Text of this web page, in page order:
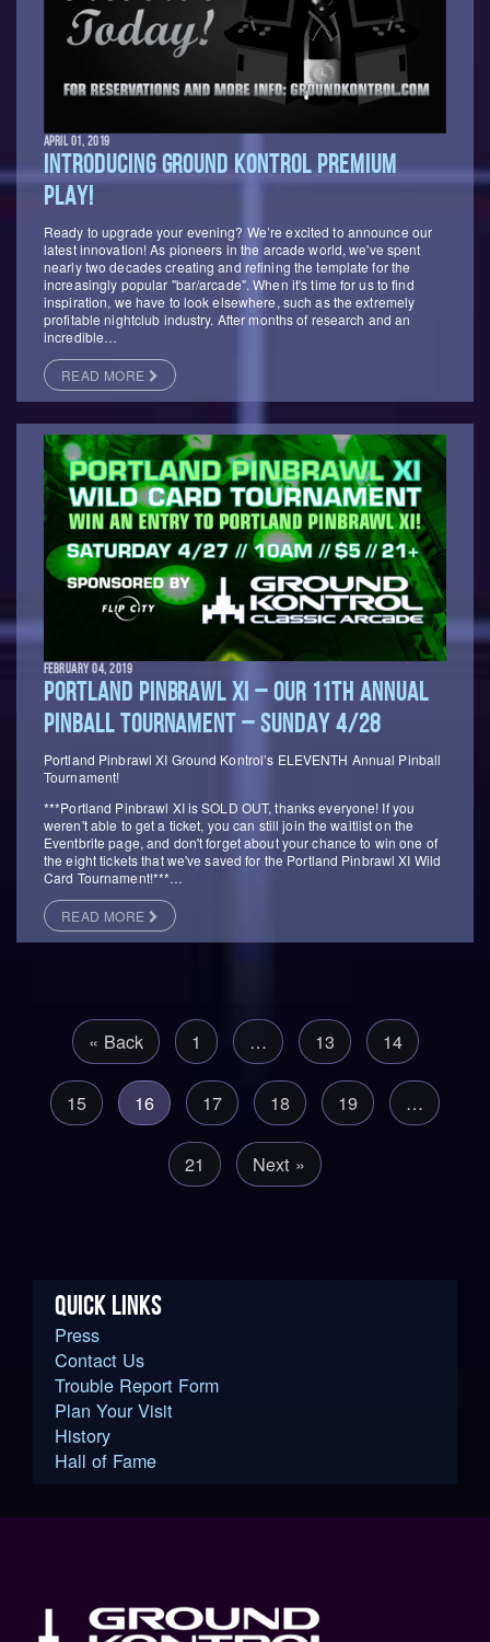
APRIL 01, 2019
INTRODUCING GROUND KONTROL PREMIUM
PLAY!
Ready to upgrade your evening? We’re excited to announce our
latest innovation! As pioneers in the arcade world, we've spent
nearly two decades creating and refining the template for the
increasingly popular "bar/arcade". When it's time for us to find
inspiration, we have to look elsewhere, such as the extremely
profitable nightclub industry. After months of research and an
incredible…
READ MORE
FEBRUARY 04, 2019
PORTLAND PINBRAWL XI – OUR 11TH ANNUAL
PINBALL TOURNAMENT – SUNDAY 4/28
Portland Pinbrawl XI Ground Kontrol’s ELEVENTH Annual Pinball
Tournament!
***Portland Pinbrawl XI is SOLD OUT, thanks everyone! If you
weren't able to get a ticket, you can still join the waitlist on the
Eventbrite page, and don't forget about your chance to win one of
the eight tickets that we've saved for the Portland Pinbrawl XI Wild
Card Tournament!***…
READ MORE
« Back 1 … 13 14
15 16 17 18 19 …
21 Next »
QUICK LINKS
Press
Contact Us
Trouble Report Form
Plan Your Visit
History
Hall of Fame